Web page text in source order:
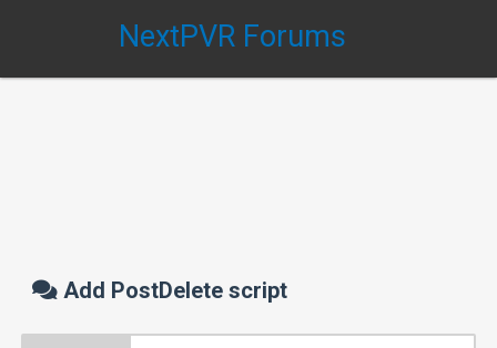
NextPVR Forums
Add PostDelete script